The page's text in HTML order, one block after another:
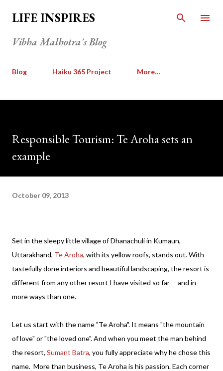
Skip to main content
LIFE INSPIRES
Vibha Malhotra's Blog
Blog Haiku 365 Project More…
Responsible Tourism: Te Aroha sets an
example
October 09, 2013
Set in the sleepy little village of Dhanachuli in Kumaun,
Uttarakhand, Te Aroha, with its yellow roofs, stands out. With
tastefully done interiors and beautiful landscaping, the resort is
different from any other resort I have visited so far -- and in
more ways than one.
Let us start with the name "Te Aroha". It means "the mountain
of love" or "the loved one". And when you meet the man behind
the resort, Sumant Batra, you fully appreciate why he chose this
name. More than business, Te Aroha is his passion. Each corner